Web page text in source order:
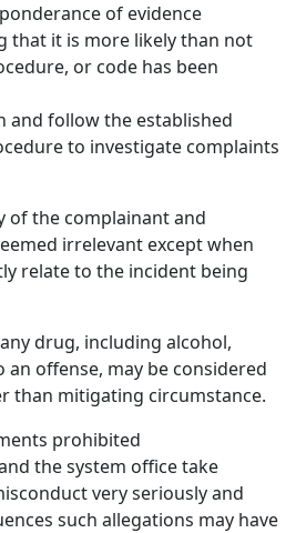
of evidence
that it is more likely than not
or code has been
and follow the established
to investigate complaints
of the complainant and
irrelevant except when
relate to the incident being
drug, including alcohol,
offense, may be considered
than mitigating circumstance.
prohibited
the system office take
very seriously and
such allegations may have